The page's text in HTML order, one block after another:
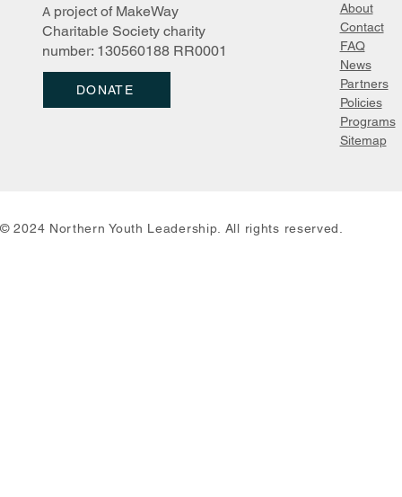
A project of MakeWay
Charitable Society charity
number: 130560188 RR0001
About
Contact
FAQ
News
Partners
Policies
Programs
Sitemap
DONATE
© 2024 Northern Youth Leadership. All rights reserved.